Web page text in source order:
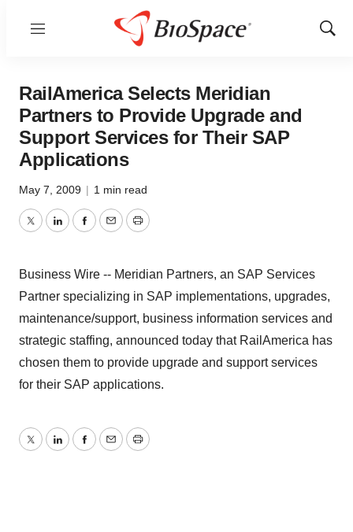
Menu
Show
RailAmerica Selects Meridian
Partners to Provide Upgrade and
Support Services for Their SAP
Applications
May 7, 2009 | 1 min read
TwitterLinkedInFacebook
EmailPrint
Business Wire -- Meridian Partners, an SAP Services
Partner specializing in SAP implementations, upgrades,
maintenance/support, business information services and
strategic staffing, announced today that RailAmerica has
chosen them to provide upgrade and support services
for their SAP applications.
TwitterLinkedInFacebook
EmailPrint